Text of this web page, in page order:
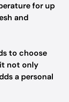
for up
and
to choose
not only
a personal